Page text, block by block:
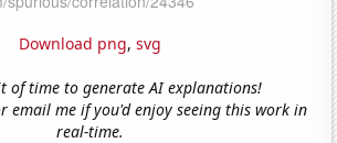
Download png, svg
of time to generate AI explanations!
email me if you'd enjoy seeing this work in
real-time.